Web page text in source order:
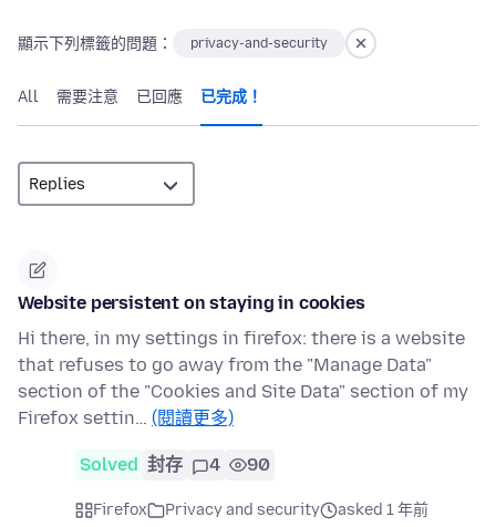
顯示下列標籤的問題： privacy-and-security
All 需要注意 已回應 已完成！
Website persistent on staying in cookies
Hi there, in my settings in firefox: there is a website
that refuses to go away from the "Manage Data"
section of the "Cookies and Site Data" section of my
Firefox settin… (閱讀更多)
Solved 封存 4 90
Firefox Privacy and security
asked 1 年前